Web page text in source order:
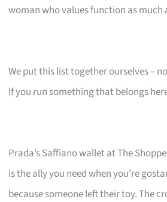
woman who values function as much
We put this list together ourselves –
If you run something that belongs
Prada’s Saffiano wallet at The
is the ally you need when you’re
because someone left their toy. The